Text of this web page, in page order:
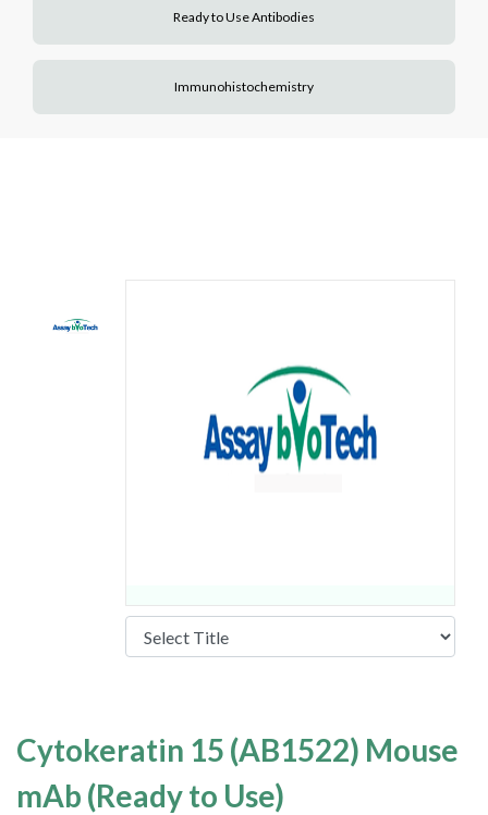
Ready to Use Antibodies
Immunohistochemistry
Cytokeratin 15 (AB1522) Mouse
mAb (Ready to Use)